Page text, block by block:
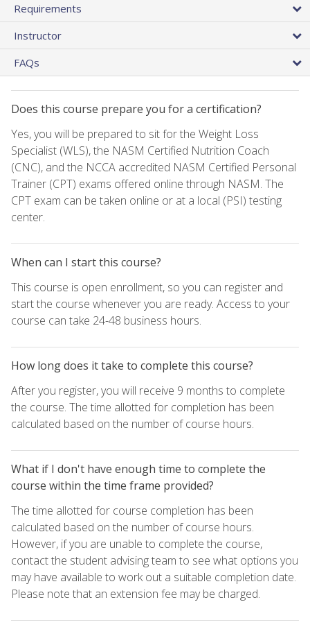
Requirements
Instructor
FAQs
Does this course prepare you for a certification?
Yes, you will be prepared to sit for the Weight Loss
Specialist (WLS), the NASM Certified Nutrition Coach
(CNC), and the NCCA accredited NASM Certified Personal
Trainer (CPT) exams offered online through NASM. The
CPT exam can be taken online or at a local (PSI) testing
center.
When can I start this course?
This course is open enrollment, so you can register and
start the course whenever you are ready. Access to your
course can take 24-48 business hours.
How long does it take to complete this course?
After you register, you will receive 9 months to complete
the course. The time allotted for completion has been
calculated based on the number of course hours.
What if I don't have enough time to complete the
course within the time frame provided?
The time allotted for course completion has been
calculated based on the number of course hours.
However, if you are unable to complete the course,
contact the student advising team to see what options you
may have available to work out a suitable completion date.
Please note that an extension fee may be charged.